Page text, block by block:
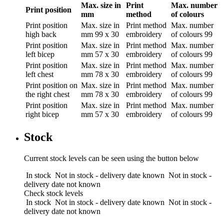
Print position
Max. size in
mm
Print
method
Max. number
of colours
Print position
high back
Max. size in
mm 99 x 30
Print method
embroidery
Max. number
of colours 99
Print position
left bicep
Max. size in
mm 57 x 30
Print method
embroidery
Max. number
of colours 99
Print position
left chest
Max. size in
mm 78 x 30
Print method
embroidery
Max. number
of colours 99
Print position on
the right chest
Max. size in
mm 78 x 30
Print method
embroidery
Max. number
of colours 99
Print position
right bicep
Max. size in
mm 57 x 30
Print method
embroidery
Max. number
of colours 99
Stock
Current stock levels can be seen using the button below
In stock Not in stock - delivery date known Not in stock -
delivery date not known
Check stock levels
In stock Not in stock - delivery date known Not in stock -
delivery date not known